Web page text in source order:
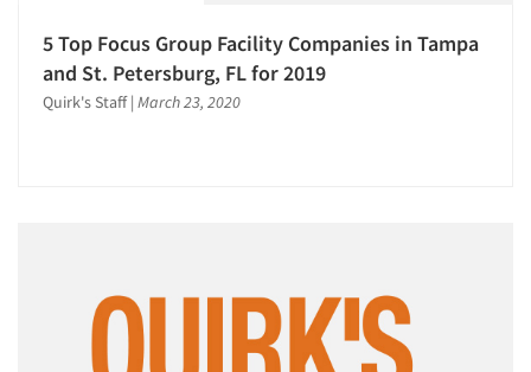
5 Top Focus Group Facility Companies in Tampa
and St. Petersburg, FL for 2019
Quirk's Staff | March 23, 2020